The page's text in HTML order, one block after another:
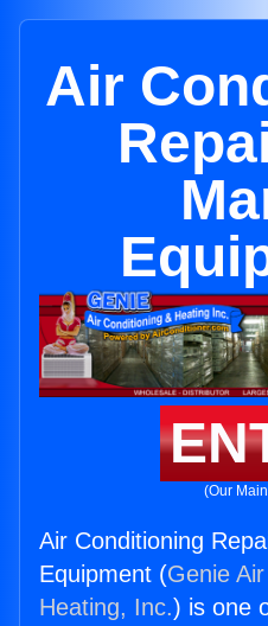
Air
(Our
Air Conditioning
Equipment (Genie
Heating, Inc.) is one